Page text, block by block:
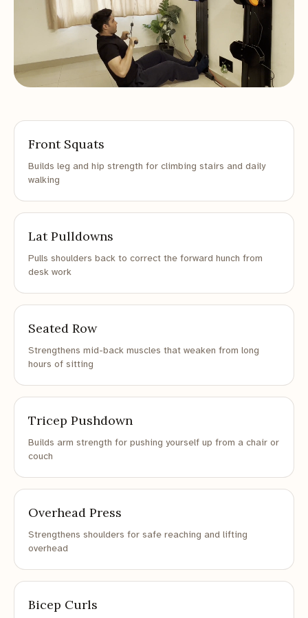
Front Squats
Builds leg and hip strength for climbing stairs and daily
walking
Lat Pulldowns
Pulls shoulders back to correct the forward hunch from
desk work
Seated Row
Strengthens mid-back muscles that weaken from long
hours of sitting
Tricep Pushdown
Builds arm strength for pushing yourself up from a chair or
couch
Overhead Press
Strengthens shoulders for safe reaching and lifting
overhead
Bicep Curls